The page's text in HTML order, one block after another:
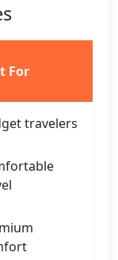
For
travelers